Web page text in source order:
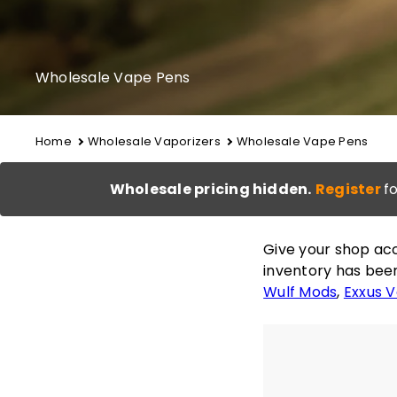
Wholesale Vape Pens
Home Wholesale Vaporizers Wholesale Vape Pens
Wholesale pricing hidden. Register
Give your shop
inventory has
Wulf Mods, Exxus